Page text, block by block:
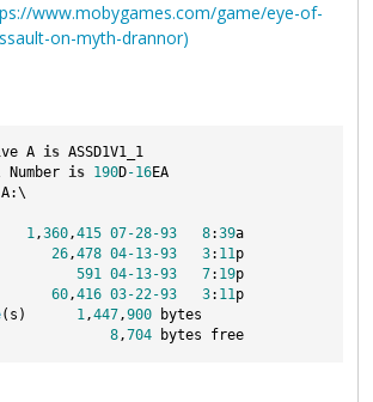
www.mobygames.com/game/eye-of-
on-myth-drannor)
A is ASSD1V1_1
is 190D-16EA
A:\
1,360,415 07-28-93 8:39a
26,478 04-13-93 3: 11p
NFO 591 04-13-93 7: 19p
60,416 03-22-93 3: 11p
(s) 1,447,900 bytes
8,704 bytes free